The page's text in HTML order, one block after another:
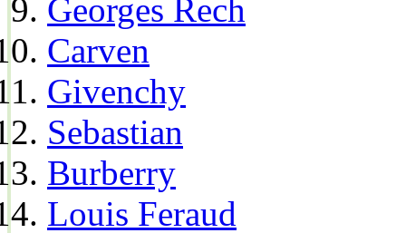
Georges Rech
Carven
Givenchy
Sebastian
Burberry
Louis Feraud